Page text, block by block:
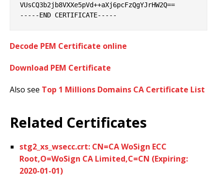
VUsCQ3b2jb8VXXe5pVd++aXj6pcFzQgYJrHW2Q==
Decode PEM Certificate online
Download PEM Certificate
Also see Top 1 Millions Domains CA Certificate List
Related Certificates
stg2_xs_wsecc.crt: CN=CA WoSign ECC
Root,O=WoSign CA Limited,C=CN (Expiring:
2020-01-01)